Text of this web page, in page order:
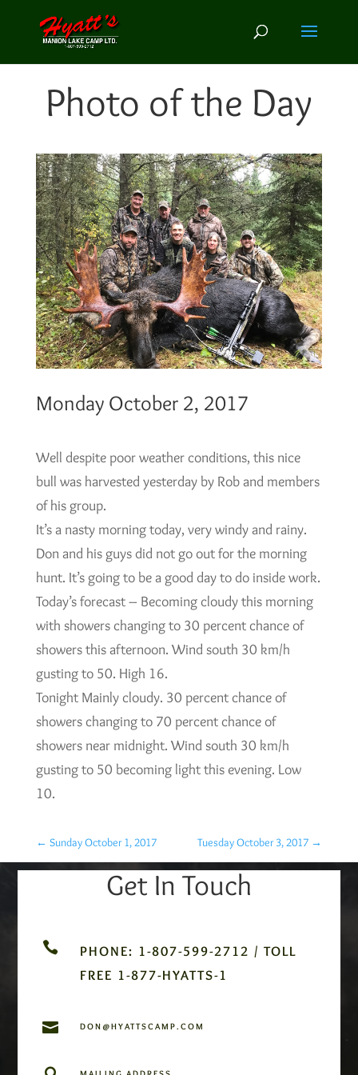
Photo of the Day
Monday October 2, 2017
Well despite poor weather conditions, this nice
bull was harvested yesterday by Rob and members
of his group.
It’s a nasty morning today, very windy and rainy.
Don and his guys did not go out for the morning
hunt. It’s going to be a good day to do inside work.
Today’s forecast – Becoming cloudy this morning
with showers changing to 30 percent chance of
showers this afternoon. Wind south 30 km/h
gusting to 50. High 16.
Tonight Mainly cloudy. 30 percent chance of
showers changing to 70 percent chance of
showers near midnight. Wind south 30 km/h
gusting to 50 becoming light this evening. Low
10.
← Sunday October 1, 2017 Tuesday October 3, 2017 →
Get In Touch

PHONE: 1-807-599-2712 / TOLL
FREE 1-877-HYATTS-1
 DON@HYATTSCAMP.COM